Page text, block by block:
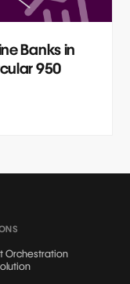
Banks in
950
Orchestration